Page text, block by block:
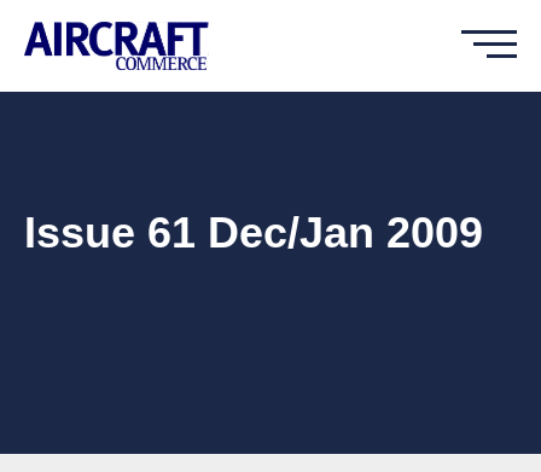
Issue 61 Dec/Jan 2009